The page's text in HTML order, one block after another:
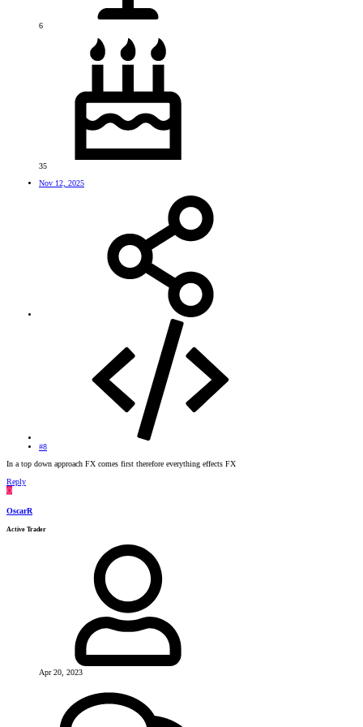
6
35
Nov 12, 2025
#8
In a top down approach FX comes first therefore everything effects FX
Reply
O
OscarR
Active Trader
Apr 20, 2023